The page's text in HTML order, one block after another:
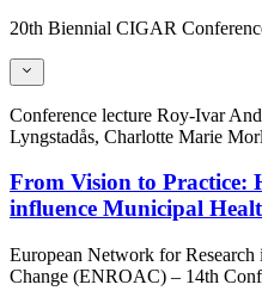
20th Biennial CIGAR
Conference lecture Roy-Ivar
Lyngstadås, Charlotte Marie
From Vision to Practice:
influence Municipal
European Network for
Change (ENROAC) – 14th